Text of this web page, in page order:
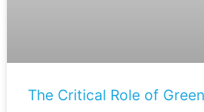
The Critical Role of